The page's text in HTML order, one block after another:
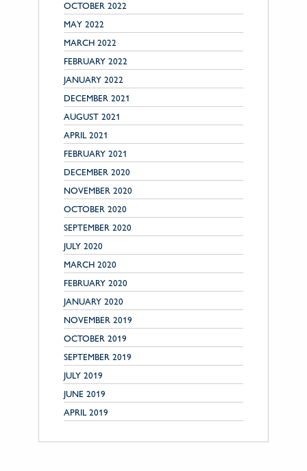
OCTOBER 2022
MAY 2022
MARCH 2022
FEBRUARY 2022
JANUARY 2022
DECEMBER 2021
AUGUST 2021
APRIL 2021
FEBRUARY 2021
DECEMBER 2020
NOVEMBER 2020
OCTOBER 2020
SEPTEMBER 2020
JULY 2020
MARCH 2020
FEBRUARY 2020
JANUARY 2020
NOVEMBER 2019
OCTOBER 2019
SEPTEMBER 2019
JULY 2019
JUNE 2019
APRIL 2019